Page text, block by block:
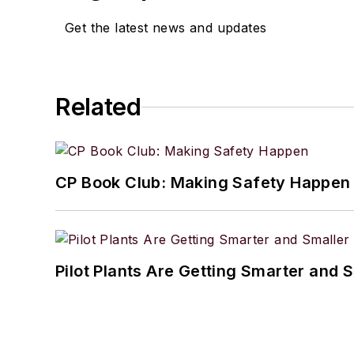
Get the latest news and updates
Related
CP Book Club: Making Safety Happen
Pilot Plants Are Getting Smarter and